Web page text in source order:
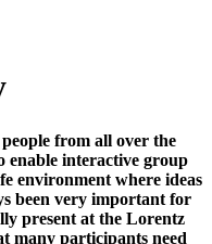
from all over the
enable interactive group
environment where ideas
been very important for
present at the Lorentz
many participants need